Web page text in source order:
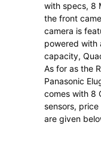
with specs, 8
the front
camera is
powered with
capacity,
As for as the
Panasonic
comes with 8
sensors,
are given